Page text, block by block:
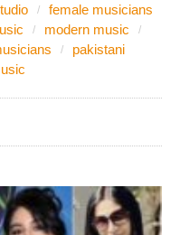
female musicians
modern music
pakistani